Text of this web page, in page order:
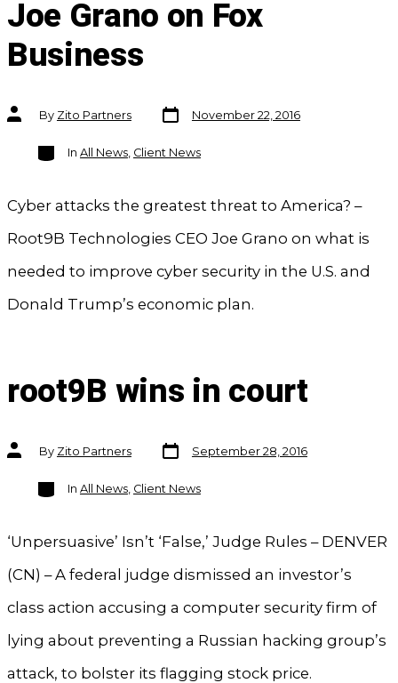
Joe Grano on Fox
Business
Post
authorBy Zito Partners
Post
date
November 22, 2016
Categories
In All News, Client News
Cyber attacks the greatest threat to America? –
Root9B Technologies CEO Joe Grano on what is
needed to improve cyber security in the U.S. and
Donald Trump’s economic plan.
root9B wins in court
Post
authorBy Zito Partners
Post
date
September 28, 2016
Categories
In All News, Client News
‘Unpersuasive’ Isn’t ‘False,’ Judge Rules – DENVER
(CN) – A federal judge dismissed an investor’s
class action accusing a computer security firm of
lying about preventing a Russian hacking group’s
attack, to bolster its flagging stock price.